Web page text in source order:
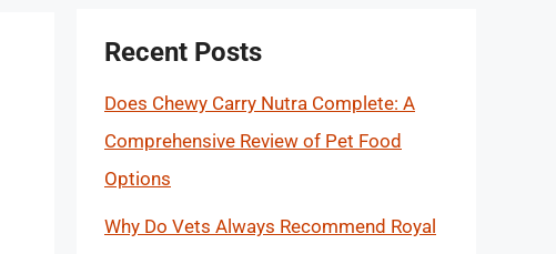
Recent Posts
Does Chewy Carry Nutra Complete: A
Comprehensive Review of Pet Food
Options
Why Do Vets Always Recommend Royal